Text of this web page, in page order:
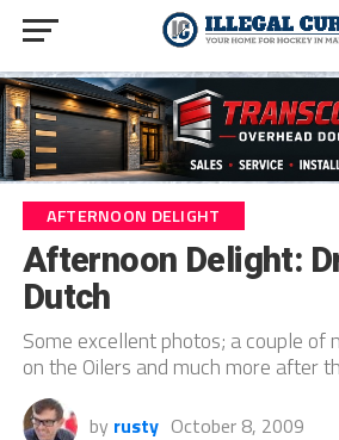
AFTERNOON DELIGHT
Afternoon Delight:
Dutch
Some excellent photos; a couple of
on the Oilers and much more after
by rusty October 8, 2009